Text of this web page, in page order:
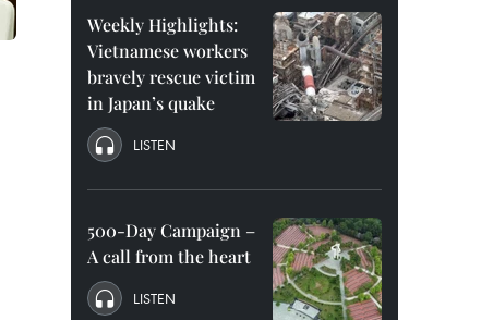
Weekly Highlights:
Vietnamese workers
bravely rescue victim
in Japan’s quake
LISTEN
500-Day Campaign –
A call from the heart
LISTEN